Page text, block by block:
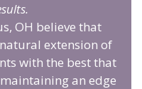
OH believe that
extension of
with the best that
an edge